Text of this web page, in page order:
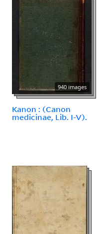
940 images
Kanon : (Canon
medicinae, Lib. I-V).